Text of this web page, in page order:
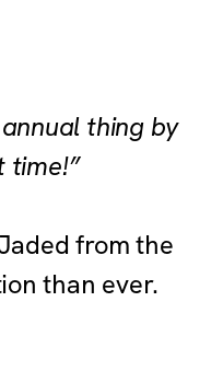
thing by
time!”
from the
than ever.